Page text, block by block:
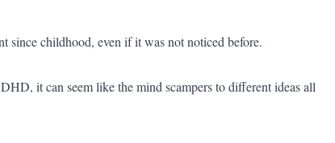
since childhood, even if it was not noticed before.
it can seem like the mind scampers to different ideas all